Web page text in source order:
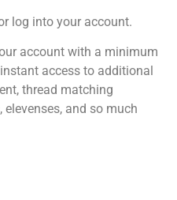
log into your account.
account with a minimum
access to additional
thread matching
and so much